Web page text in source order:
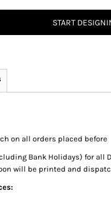
START
on all orders placed before
Bank Holidays) for all
will be printed and